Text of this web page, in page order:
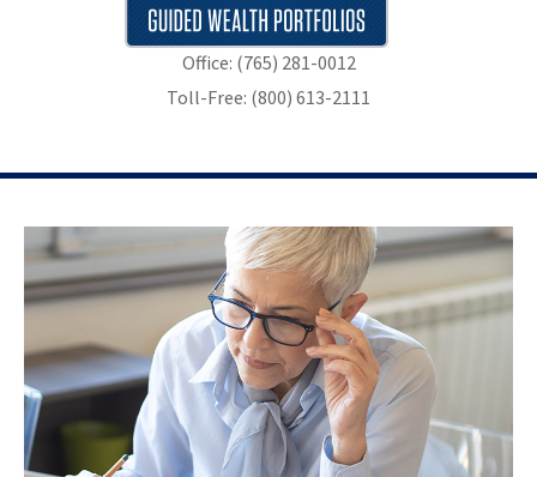
Office: (765) 281-0012
Toll-Free: (800) 613-2111